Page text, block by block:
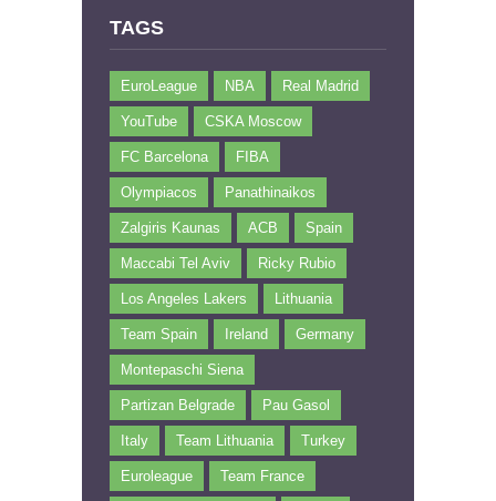
TAGS
EuroLeague NBA Real Madrid
YouTube CSKA Moscow
FC Barcelona FIBA
Olympiacos Panathinaikos
Zalgiris Kaunas ACB Spain
Maccabi Tel Aviv Ricky Rubio
Los Angeles Lakers Lithuania
Team Spain Ireland Germany
Montepaschi Siena
Partizan Belgrade Pau Gasol
Italy Team Lithuania Turkey
Euroleague Team France